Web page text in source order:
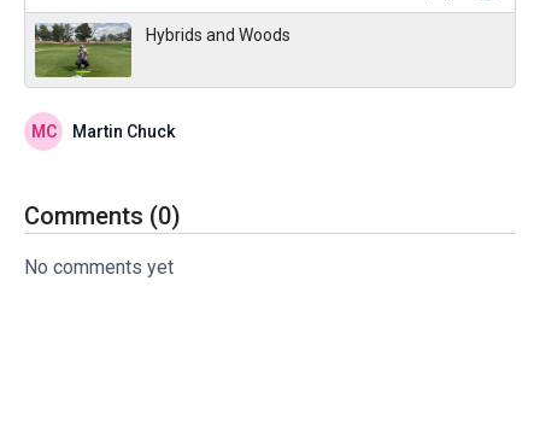
Hybrids and Woods
Martin Chuck
Comments (0)
No comments yet